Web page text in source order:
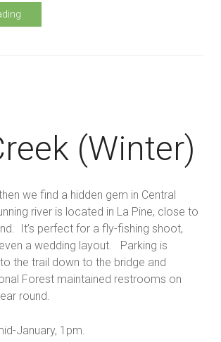
(Winter)
we find a hidden gem in Central
river is located in La Pine, close to
It’s perfect for a fly-fishing shoot,
a wedding layout. Parking is
the trail down to the bridge and
Forest maintained restrooms on
round.
January, 1pm.